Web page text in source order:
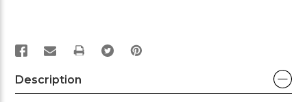
PRINT
Description